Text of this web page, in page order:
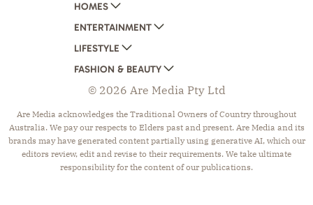
HOMES
AUSTRALIAN HOUSE AND GARDEN
HOME BEAUTIFUL
BETTER HOMES AND GARDENS
YOUR HOME AND GARDEN
ENTERTAINMENT
WOMANS DAY
WOMANS DAY NZ
WHO
NEW IDEA
THAT'S LIFE
LIFESTYLE
WOMEN'S WEEKLY
WOMEN'S WEEKLY FOOD
NZ WOMAN'S WEEKLY FOOD
GOURMET TRAVELLER
BOUNTY PARENTS
FASHION & BEAUTY
MARIE CLAIRE
ELLE
BEAUTY HEAVEN
BEAUTY CREW
GIRLFRIEND
© 2026 Are Media Pty Ltd
Are Media acknowledges the Traditional Owners of Country throughout
Australia. We pay our respects to Elders past and present. Are Media and its
brands may have generated content partially using generative AI, which our
editors review, edit and revise to their requirements. We take ultimate
responsibility for the content of our publications.